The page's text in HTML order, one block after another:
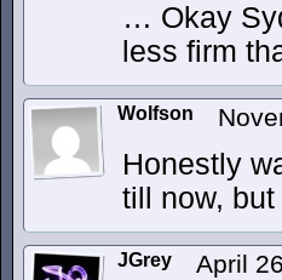
… Okay
less firm
Wolfson
Honestly
till now,
JGrey April